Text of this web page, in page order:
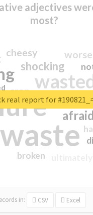
adjectives
most?
waste
sorry
afraid
shocking
worse
crap
cheesy
broken
in: CSV Excel
real report for #190821_